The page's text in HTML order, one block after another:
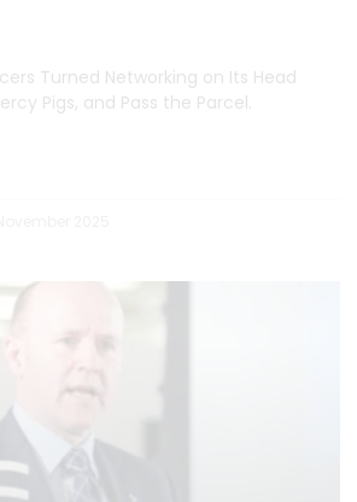
Turned Networking on Its Head
Pigs, and Pass the Parcel.